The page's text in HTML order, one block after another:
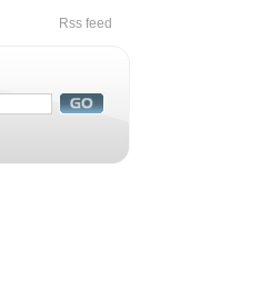
Rss feed